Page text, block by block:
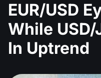
EUR/USD
While
In Uptrend